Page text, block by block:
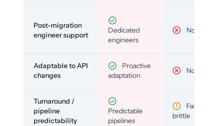
Post-migration
engineer support
Dedicated
engineers
No
Adaptable to API
changes
Proactive
adaptation
No
Turnaround /
pipeline
predictability
Predictable
pipelines
Fast but
brittle